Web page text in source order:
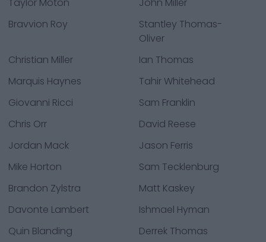
Bravvion Roy
Stantley Thomas-
Oliver
Christian Miller
Ian Thomas
Marquis Haynes
Tahir Whitehead
Giovanni Ricci
Sam Franklin
Chris Orr
David Reese
Jordan Mack
Jason Ferris
Mike Horton
Sam Tecklenburg
Brandon Zylstra
Matt Kaskey
Davonte Lambert
Ishmael Hyman
Quin Blanding
Derrek Thomas